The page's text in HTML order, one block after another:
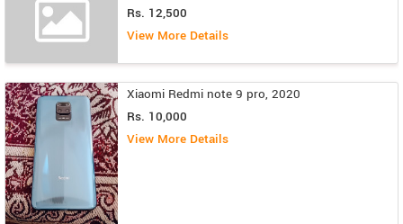
Rs. 12,500
View More Details
Xiaomi Redmi note 9 pro, 2020
Rs. 10,000
View More Details